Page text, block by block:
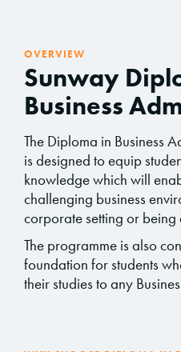
OVERVIEW
Sunway
Business
The Diploma in Business
is designed to equip
knowledge which will
challenging business
corporate setting or being
The programme is also
foundation for students
their studies to any